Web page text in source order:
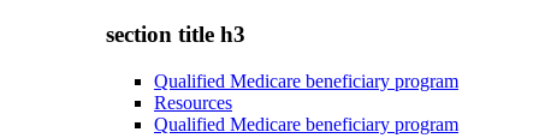
section title h3
Qualified Medicare beneficiary program
Resources
Qualified Medicare beneficiary program